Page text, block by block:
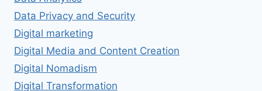
Data Privacy and Security
Digital marketing
Digital Media and Content Creation
Digital Nomadism
Digital Transformation